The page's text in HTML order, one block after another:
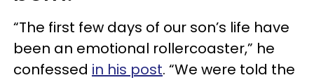
“The first few days of our son’s life have
been an emotional rollercoaster,” he
confessed in his post. “We were told the